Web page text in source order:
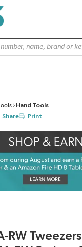
Hand Tools
Share Print
RW